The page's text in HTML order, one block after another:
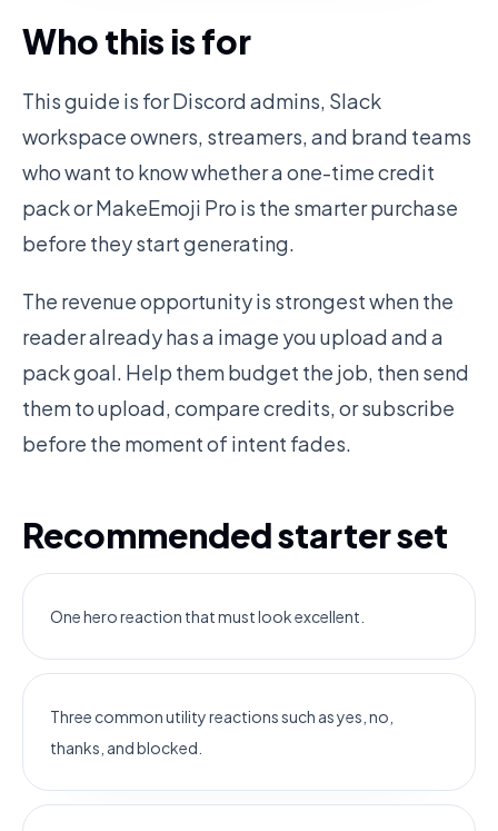
Who this is for
This guide is for Discord admins, Slack
workspace owners, streamers, and brand teams
who want to know whether a one-time credit
pack or MakeEmoji Pro is the smarter purchase
before they start generating.
The revenue opportunity is strongest when the
reader already has a image you upload and a
pack goal. Help them budget the job, then send
them to upload, compare credits, or subscribe
before the moment of intent fades.
Recommended starter set
One hero reaction that must look excellent.
Three common utility reactions such as yes, no,
thanks, and blocked.